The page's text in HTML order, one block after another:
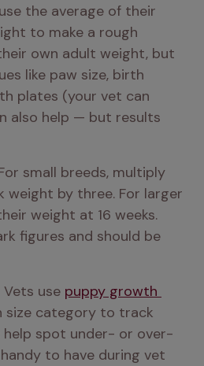
the average of their
to make a rough
own adult weight, but
like paw size, birth
plates (your vet can
also help — but results
small breeds, multiply
weight by three. For larger
weight at 16 weeks.
figures and should be
Vets use puppy growth
size category to track
help spot under- or over-
to have during vet